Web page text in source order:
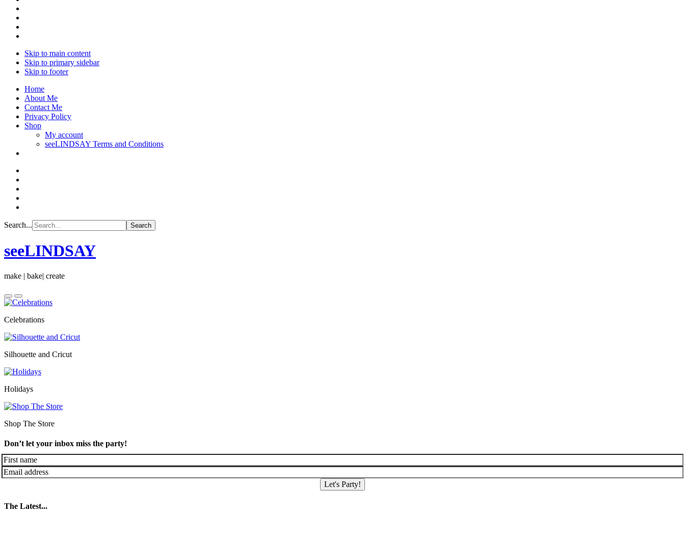
Skip to main content
Skip to primary sidebar
Skip to footer
Home
About Me
Contact Me
Privacy Policy
Shop
My account
seeLINDSAY Terms and Conditions
Search...
seeLINDSAY
make | bake| create
Celebrations
Silhouette and Cricut
Holidays
Shop The Store
Don’t let your inbox miss the party!
Let's Party!
The Latest...